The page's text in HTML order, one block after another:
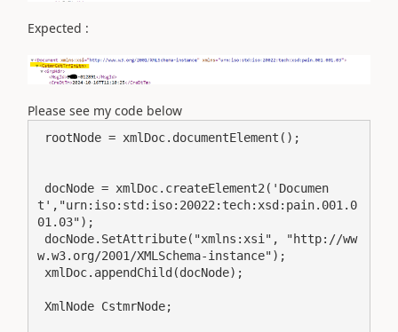
Expected :
Please see my code below
t',"urn:iso:std:iso:20022:tech:xsd:pain.001.0
01.03");
w.w3.org/2001/XMLSchema-instance");